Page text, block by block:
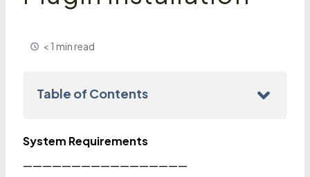
< 1 min read
Table of Contents
System Requirements
—————————————————